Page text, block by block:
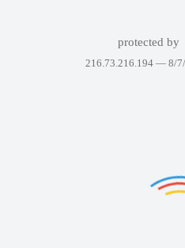
protected by
216.73.216.194 — 8/